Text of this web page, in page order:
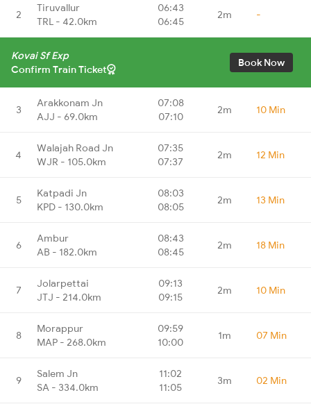
2
Tiruvallur
TRL - 42.0km
06:43
06:45
2m -
Kovai Sf Exp
Confirm Train Ticket
Book Now
3
Arakkonam Jn
AJJ - 69.0km
07:08
07:10
2m 10 Min
4
Walajah Road Jn
WJR - 105.0km
07:35
07:37
2m 12 Min
5
Katpadi Jn
KPD - 130.0km
08:03
08:05
2m 13 Min
6
Ambur
AB - 182.0km
08:43
08:45
2m 18 Min
7
Jolarpettai
JTJ - 214.0km
09:13
09:15
2m 10 Min
8
Morappur
MAP - 268.0km
09:59
10:00
1m 07 Min
9
Salem Jn
SA - 334.0km
11:02
11:05
3m 02 Min